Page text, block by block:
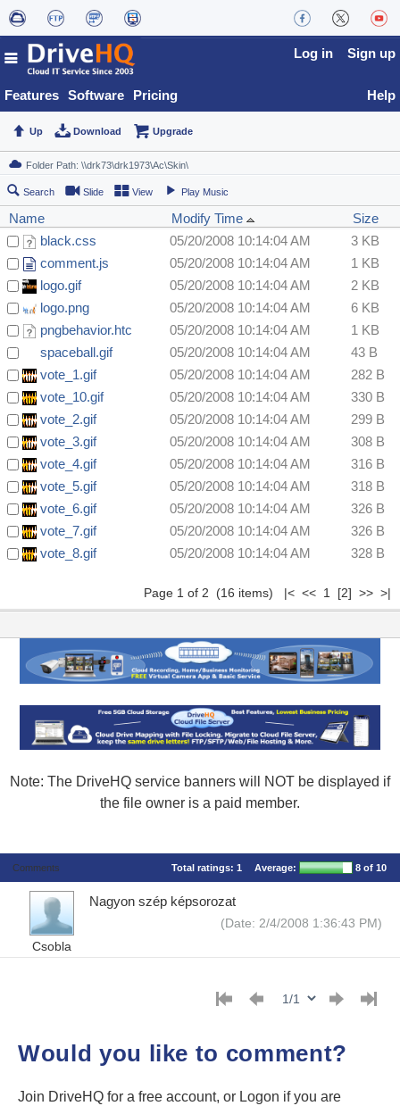
Features Software Pricing
Log in Sign up
Help
Up Download Upgrade
Search Slide View Play Music
Name Modify Time
Size
black.css
05/20/2008 10:14:04 AM
3 KB
comment.js
05/20/2008 10:14:04 AM
1 KB
logo.gif
05/20/2008 10:14:04 AM
2 KB
logo.png
05/20/2008 10:14:04 AM
6 KB
pngbehavior.htc
05/20/2008 10:14:04 AM
1 KB
spaceball.gif
05/20/2008 10:14:04 AM
43 B
vote_1.gif
05/20/2008 10:14:04 AM
282 B
vote_10.gif
05/20/2008 10:14:04 AM
330 B
vote_2.gif
05/20/2008 10:14:04 AM
299 B
vote_3.gif
05/20/2008 10:14:04 AM
308 B
vote_4.gif
05/20/2008 10:14:04 AM
316 B
vote_5.gif
05/20/2008 10:14:04 AM
318 B
vote_6.gif
05/20/2008 10:14:04 AM
326 B
vote_7.gif
05/20/2008 10:14:04 AM
326 B
vote_8.gif
05/20/2008 10:14:04 AM 328 B
Page 1 of 2 (16 items) |< << 1 [2] >> >|
Note: The DriveHQ service banners will NOT be displayed if
the file owner is a paid member.
Comments Total ratings: 1 Average: 8 of 10
Csobla
Nagyon szép képsorozat
(Date: 2/4/2008 1:36:43 PM)
Would you like to comment?
Join DriveHQ for a free account, or Logon if you are